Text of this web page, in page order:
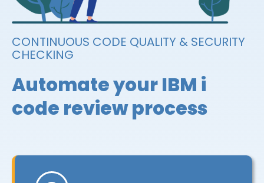
CONTINUOUS CODE QUALITY & SECURITY
CHECKING
Automate your IBM i
code review process